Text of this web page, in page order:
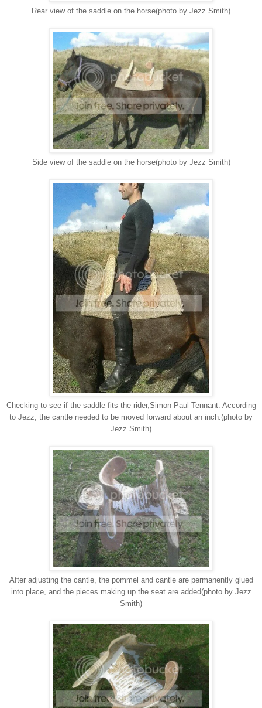
Rear view of the saddle on the horse(photo by Jezz Smith)
Side view of the saddle on the horse(photo by Jezz Smith)
Checking to see if the saddle fits the rider,Simon Paul Tennant. According
to Jezz, the cantle needed to be moved forward about an inch.(photo by
Jezz Smith)
After adjusting the cantle, the pommel and cantle are permanently glued
into place, and the pieces making up the seat are added(photo by Jezz
Smith)